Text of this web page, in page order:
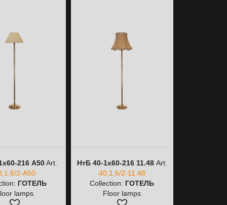
216 A50Art.
2-A50
ГОТЕЛЬ
lamps
НтБ 40-1х60-216 11.48Art.
40,1,6/2-11.48
Collection: ГОТЕЛЬ
Floor lamps